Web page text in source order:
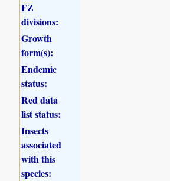
FZ
divisions:
Growth
form(s):
Endemic
status:
Red data
list status:
Insects
associated
with this
species: